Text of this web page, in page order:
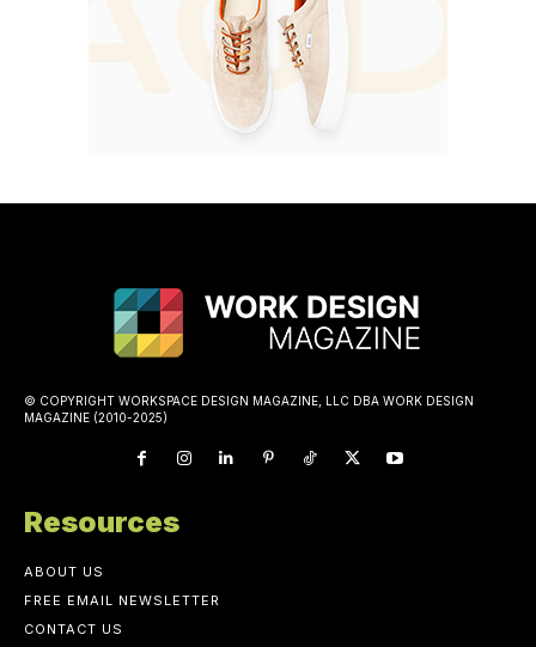
© COPYRIGHT WORKSPACE DESIGN MAGAZINE, LLC DBA WORK DESIGN
MAGAZINE (2010-2025)
Resources
ABOUT US
FREE EMAIL NEWSLETTER
CONTACT US